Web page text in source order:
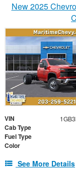
New 2025
VIN
Cab Type
Fuel Type
Color
See More Details